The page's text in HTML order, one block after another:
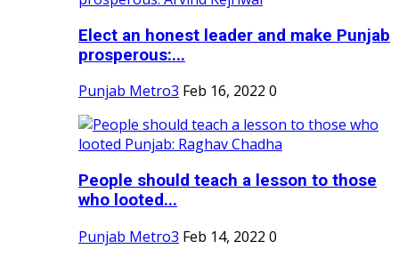
Elect an honest leader and make Punjab
prosperous:...
Punjab Metro3 Feb 16, 2022 0
People should teach a lesson to those
who looted...
Punjab Metro3 Feb 14, 2022 0